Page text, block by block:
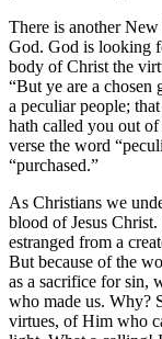
There is another
God. God is looking
body of Christ the
“But ye are a chosen
a peculiar people;
hath called you out
verse the word
“purchased.”
As Christians we
blood of Jesus
estranged from a
But because of the
as a sacrifice for sin,
who made us. Why?
virtues, of Him who